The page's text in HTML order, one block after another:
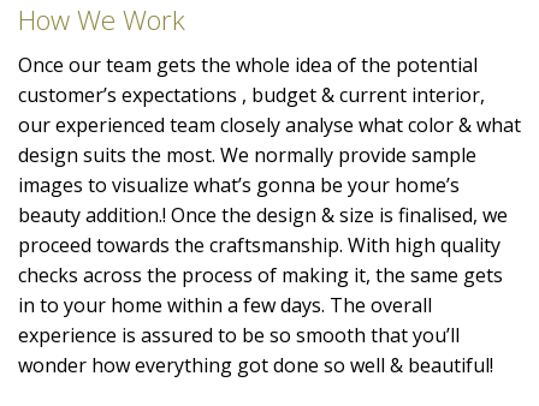
How We Work
Once our team gets the whole idea of the potential
customer’s expectations , budget & current interior,
our experienced team closely analyse what color & what
design suits the most. We normally provide sample
images to visualize what’s gonna be your home’s
beauty addition.! Once the design & size is finalised, we
proceed towards the craftsmanship. With high quality
checks across the process of making it, the same gets
in to your home within a few days. The overall
experience is assured to be so smooth that you’ll
wonder how everything got done so well & beautiful!